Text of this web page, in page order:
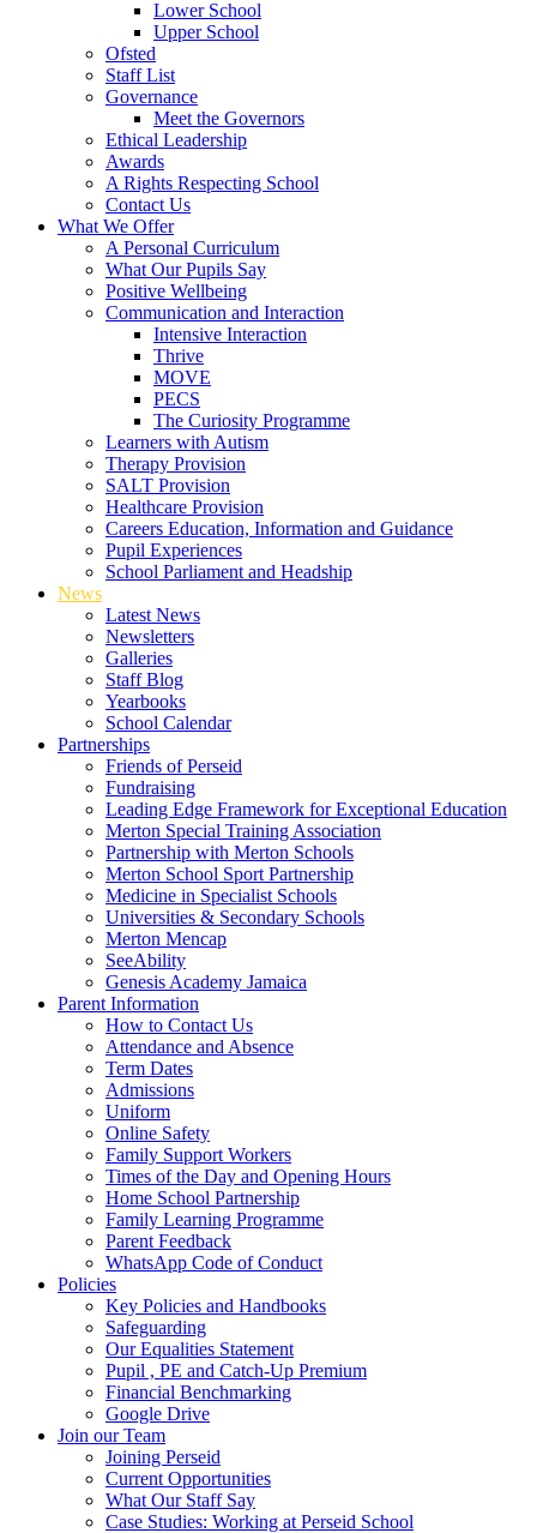
Lower School
Upper School
Ofsted
Staff List
Governance
Meet the Governors
Ethical Leadership
Awards
A Rights Respecting School
Contact Us
What We Offer
A Personal Curriculum
What Our Pupils Say
Positive Wellbeing
Communication and Interaction
Intensive Interaction
Thrive
MOVE
PECS
The Curiosity Programme
Learners with Autism
Therapy Provision
SALT Provision
Healthcare Provision
Careers Education, Information and Guidance
Pupil Experiences
School Parliament and Headship
News
Latest News
Newsletters
Galleries
Staff Blog
Yearbooks
School Calendar
Partnerships
Friends of Perseid
Fundraising
Leading Edge Framework for Exceptional Education
Merton Special Training Association
Partnership with Merton Schools
Merton School Sport Partnership
Medicine in Specialist Schools
Universities & Secondary Schools
Merton Mencap
SeeAbility
Genesis Academy Jamaica
Parent Information
How to Contact Us
Attendance and Absence
Term Dates
Admissions
Uniform
Online Safety
Family Support Workers
Times of the Day and Opening Hours
Home School Partnership
Family Learning Programme
Parent Feedback
WhatsApp Code of Conduct
Policies
Key Policies and Handbooks
Safeguarding
Our Equalities Statement
Pupil , PE and Catch-Up Premium
Financial Benchmarking
Google Drive
Join our Team
Joining Perseid
Current Opportunities
What Our Staff Say
Case Studies: Working at Perseid School